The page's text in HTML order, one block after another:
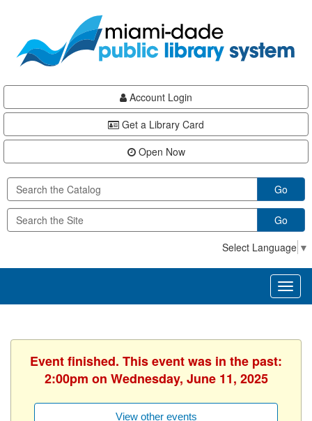
content
Account Login
Get a Library Card
Open Now
Go
Go
Select Language ▼
Event finished. This event was in the past:
2:00pm on Wednesday, June 11, 2025
View other events